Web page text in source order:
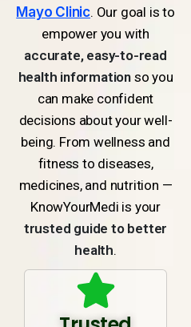
Mayo Clinic. Our goal is to
empower you with
accurate, easy-to-read
health informationso you
can make confident
decisions about your well-
being. From wellness and
fitness to diseases,
medicines, and nutrition —
KnowYourMedi is your
trusted guide to better
health.